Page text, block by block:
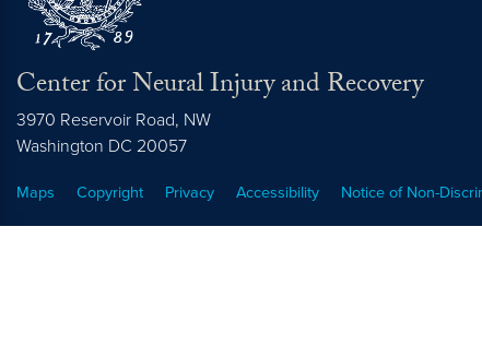
Center for Neural Injury and Recovery
3970 Reservoir Road, NW
Washington DC 20057
Maps Copyright Privacy Accessibility Notice of Non-